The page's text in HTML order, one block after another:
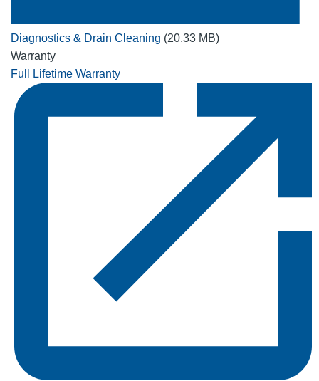
Diagnostics & Drain Cleaning (20.33 MB)
Warranty
Full Lifetime Warranty